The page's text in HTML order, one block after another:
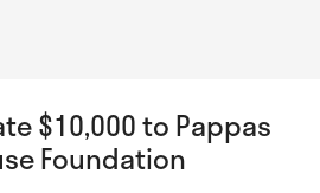
$10,000 to Pappas
Foundation